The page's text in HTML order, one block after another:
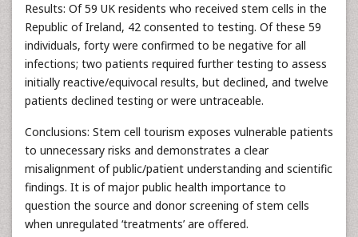
Results: Of 59 UK residents who received stem cells in the
Republic of Ireland, 42 consented to testing. Of these 59
individuals, forty were confirmed to be negative for all
infections; two patients required further testing to assess
initially reactive/equivocal results, but declined, and twelve
patients declined testing or were untraceable.
Conclusions: Stem cell tourism exposes vulnerable patients
to unnecessary risks and demonstrates a clear
misalignment of public/patient understanding and scientific
findings. It is of major public health importance to
question the source and donor screening of stem cells
when unregulated ‘treatments’ are offered.